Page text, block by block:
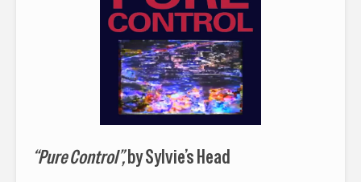
“Pure Control”,by Sylvie’s Head